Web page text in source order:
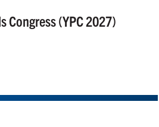
Congress (YPC 2027)